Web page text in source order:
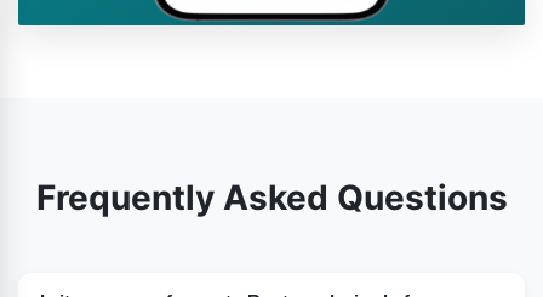
Frequently Asked Questions